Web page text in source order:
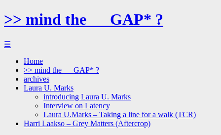
>> mind the __ GAP* ?
☰
Home
>> mind the __ GAP* ?
archives
Laura U. Marks
introducing Laura U. Marks
Interview on Latency
Laura U.Marks – Taking a line for a walk (TCR)
Harri Laakso – Grey Matters (Aftercrop)